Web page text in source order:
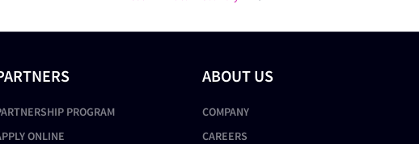
PROGRAM
ONLINE
ABOUT US
COMPANY
CAREERS